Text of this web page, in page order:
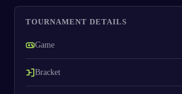
TOURNAMENT DETAILS
Game
Bracket